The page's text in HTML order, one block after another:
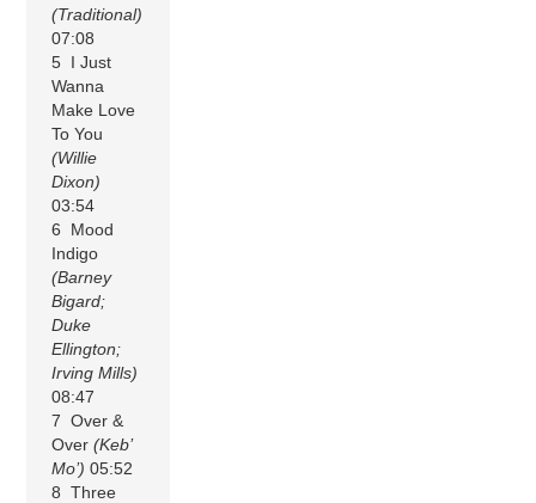
(Traditional)
07:08
5 I Just
Wanna
Make Love
To You
(Willie
Dixon)
03:54
6 Mood
Indigo
(Barney
Bigard;
Duke
Ellington;
Irving Mills)
08:47
7 Over &
Over(Keb’
Mo’) 05:52
8 Three